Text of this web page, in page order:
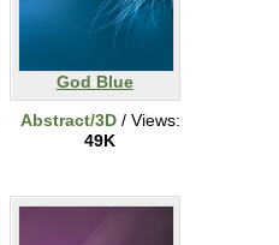
God Blue
Abstract/3D/ Views:
49K